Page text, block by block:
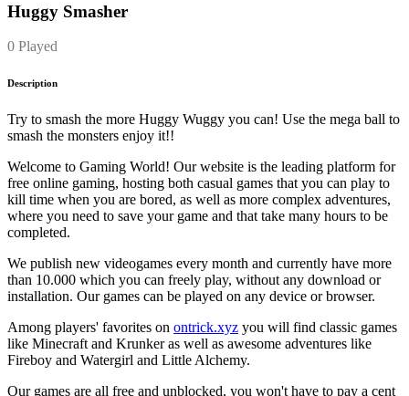
Huggy Smasher
0 Played
Description
Try to smash the more Huggy Wuggy you can! Use the mega ball to
smash the monsters enjoy it!!
Welcome to Gaming World! Our website is the leading platform for
free online gaming, hosting both casual games that you can play to
kill time when you are bored, as well as more complex adventures,
where you need to save your game and that take many hours to be
completed.
We publish new videogames every month and currently have more
than 10.000 which you can freely play, without any download or
installation. Our games can be played on any device or browser.
Among players' favorites on ontrick.xyz you will find classic games
like Minecraft and Krunker as well as awesome adventures like
Fireboy and Watergirl and Little Alchemy.
Our games are all free and unblocked, you won't have to pay a cent